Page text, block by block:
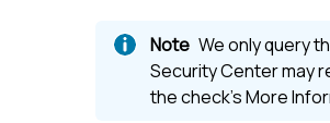
We only query
Security Center may
the check's More